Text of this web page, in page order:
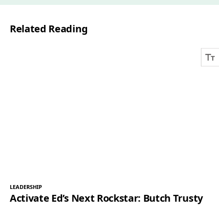
*
Related Reading
LEADERSHIP
Activate Ed’s Next Rockstar: Butch Trusty